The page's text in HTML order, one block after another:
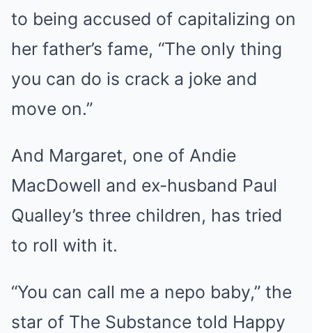
to being accused of capitalizing on
her father’s fame, “The only thing
you can do is crack a joke and
move on.”
And Margaret, one of Andie
MacDowell and ex-husband Paul
Qualley’s three children, has tried
to roll with it.
“You can call me a nepo baby,” the
star of The Substance told Happy